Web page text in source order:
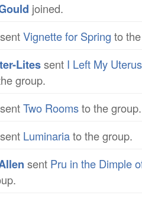
joined.
sentVignette for Spring to
Litessent I Left My
group.
sentTwo Roomsto the group.
sent Luminariato the group.
sent Pru in the Dimple